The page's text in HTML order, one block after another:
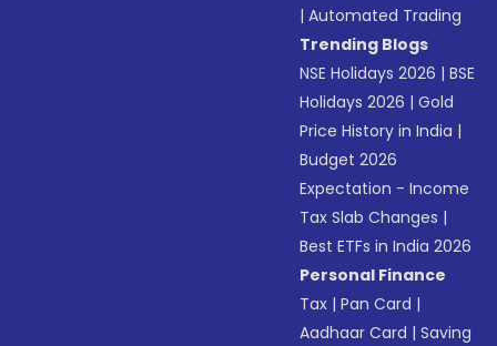
|Automated Trading
Trending Blogs
NSE Holidays 2026 |BSE
Holidays 2026 |Gold
Price History in India |
Budget 2026
Expectation - Income
Tax Slab Changes |
Best ETFs in India 2026
Personal Finance
Tax |Pan Card |
Aadhaar Card |Saving